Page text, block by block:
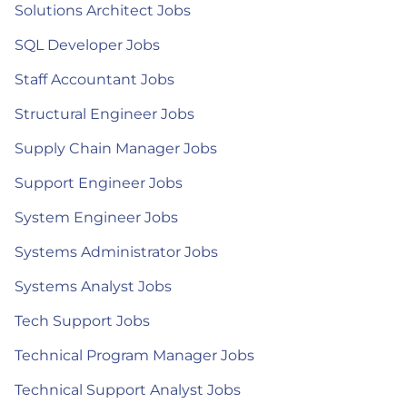
Solutions Architect Jobs
SQL Developer Jobs
Staff Accountant Jobs
Structural Engineer Jobs
Supply Chain Manager Jobs
Support Engineer Jobs
System Engineer Jobs
Systems Administrator Jobs
Systems Analyst Jobs
Tech Support Jobs
Technical Program Manager Jobs
Technical Support Analyst Jobs